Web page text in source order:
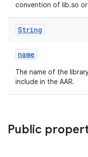
convention of lib.so
String
name
The name of the
include in the AAR.
Public